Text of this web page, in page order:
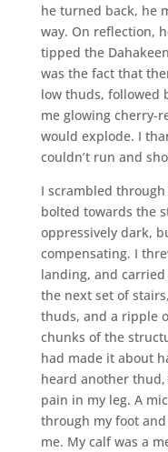
he turned back, he
way. On reflection,
tipped the
was the fact that
low thuds, followed
me glowing cherry-
would explode. I
couldn’t run and
I scrambled
bolted towards the
oppressively dark,
compensating. I
landing, and
the next set of
thuds, and a ripple
chunks of the
had made it about
heard another
pain in my leg. A
through my foot
me. My calf was a